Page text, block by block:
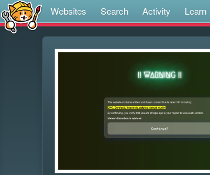
Websites Search Activity Learn